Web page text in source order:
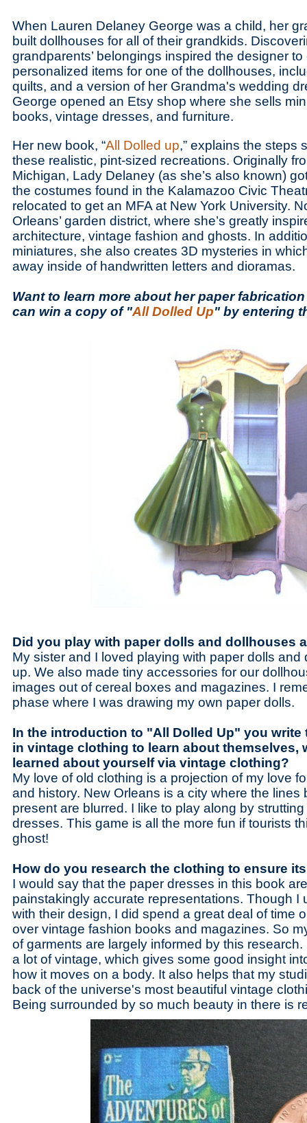
When Lauren Delaney George was a child, her
built dollhouses for all of their grandkids.
grandparents’ belongings inspired the designer to
personalized items for one of the dollhouses,
quilts, and a version of her Grandma's wedding
George opened an Etsy shop where she sells
books, vintage dresses, and furniture.
Her new book, “All Dolled up,” explains the steps
these realistic, pint-sized recreations. Originally
Michigan, Lady Delaney (as she’s also known)
the costumes found in the Kalamazoo Civic
relocated to get an MFA at New York University.
Orleans’ garden district, where she’s greatly
architecture, vintage fashion and ghosts. In
miniatures, she also creates 3D mysteries in
away inside of handwritten letters and dioramas.
Want to learn more about her paper
can win a copy of "All Dolled Up" by entering
Did you play with paper dolls and dollhouses
My sister and I loved playing with paper dolls and
up. We also made tiny accessories for our
images out of cereal boxes and magazines. I
phase where I was drawing my own paper dolls.
In the introduction to "All Dolled Up" you write
in vintage clothing to learn about themselves,
learned about yourself via vintage clothing?
My love of old clothing is a projection of my love
and history. New Orleans is a city where the lines
present are blurred. I like to play along by
dresses. This game is all the more fun if tourists
ghost!
How do you research the clothing to ensure
I would say that the paper dresses in this book
painstakingly accurate representations. Though I
with their design, I did spend a great deal of time
over vintage fashion books and magazines. So
of garments are largely informed by this
a lot of vintage, which gives some good insight
how it moves on a body. It also helps that my
back of the universe's most beautiful vintage
Being surrounded by so much beauty in there is